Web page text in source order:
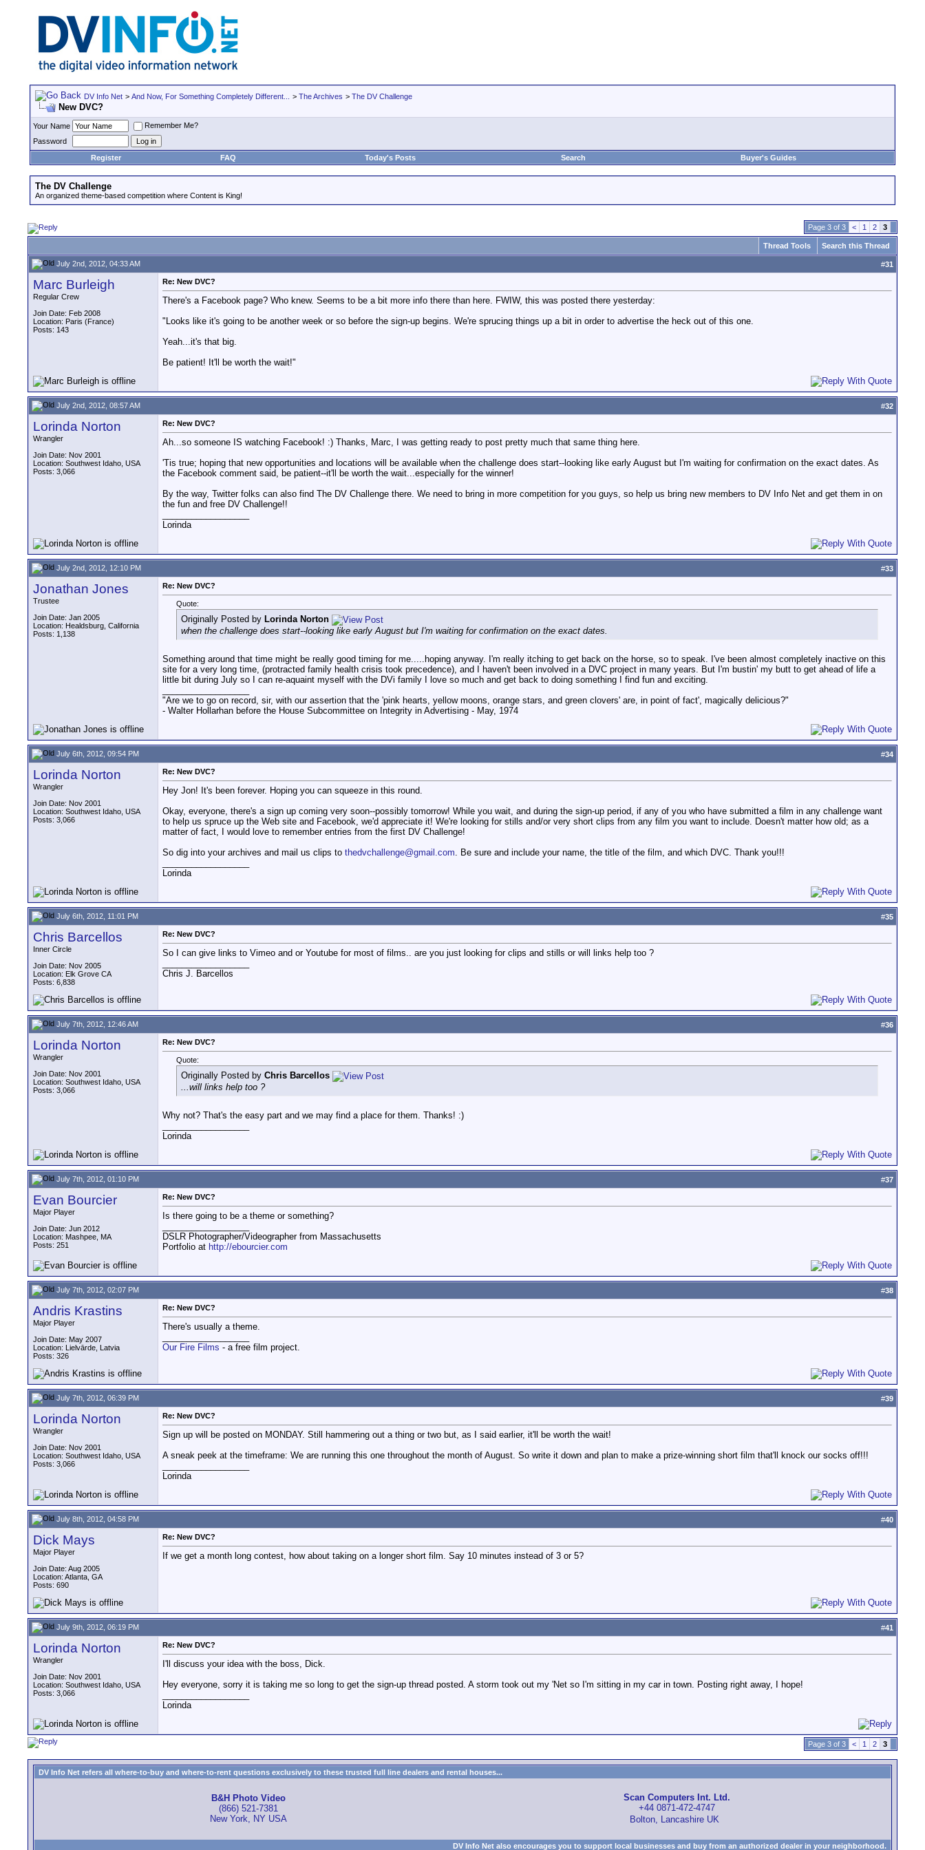
DV Info Net > And Now, For Something Completely Different... > The Archives > The DV Challenge
New DVC?
Your Name
Remember Me?
Password
Register
FAQ Today's Posts Search Buyer's Guides
The DV Challenge
An organized theme-based competition where Content is King!
Page 3 of 3 < 1 2 3
Thread Tools Search this Thread
July 2nd, 2012, 04:33 AM #31
Marc Burleigh
Regular Crew
Join Date: Feb 2008
Location: Paris (France)
Posts: 143
Re: New DVC?
There's a Facebook page? Who knew. Seems to be a bit more info there than here. FWIW, this was posted there yesterday:
"Looks like it's going to be another week or so before the sign-up begins. We're sprucing things up a bit in order to advertise the heck out of this one.
Yeah...it's that big.
Be patient! It'll be worth the wait!"
July 2nd, 2012, 08:57 AM #32
Lorinda Norton
Wrangler
Join Date: Nov 2001
Location: Southwest Idaho, USA
Posts: 3,066
Re: New DVC?
Ah...so someone IS watching Facebook! :) Thanks, Marc, I was getting ready to post pretty much that same thing here.
'Tis true; hoping that new opportunities and locations will be available when the challenge does start--looking like early August but I'm waiting for confirmation on the exact dates. As
the Facebook comment said, be patient--it'll be worth the wait...especially for the winner!
By the way, Twitter folks can also find The DV Challenge there. We need to bring in more competition for you guys, so help us bring new members to DV Info Net and get them in on
the fun and free DV Challenge!!
Lorinda
July 2nd, 2012, 12:10 PM #33
Jonathan Jones
Trustee
Join Date: Jan 2005
Location: Healdsburg, California
Posts: 1,138
Re: New DVC?
Quote:
Originally Posted by Lorinda Norton
when the challenge does start--looking like early August but I'm waiting for confirmation on the exact dates.
Something around that time might be really good timing for me.....hoping anyway. I'm really itching to get back on the horse, so to speak. I've been almost completely inactive on this
site for a very long time, (protracted family health crisis took precedence), and I haven't been involved in a DVC project in many years. But I'm bustin' my butt to get ahead of life a
little bit during July so I can re-aquaint myself with the DVi family I love so much and get back to doing something I find fun and exciting.
"Are we to go on record, sir, with our assertion that the 'pink hearts, yellow moons, orange stars, and green clovers' are, in point of fact', magically delicious?"
- Walter Hollarhan before the House Subcommittee on Integrity in Advertising - May, 1974
July 6th, 2012, 09:54 PM #34
Lorinda Norton
Wrangler
Join Date: Nov 2001
Location: Southwest Idaho, USA
Posts: 3,066
Re: New DVC?
Hey Jon! It's been forever. Hoping you can squeeze in this round.
Okay, everyone, there's a sign up coming very soon--possibly tomorrow! While you wait, and during the sign-up period, if any of you who have submitted a film in any challenge want
to help us spruce up the Web site and Facebook, we'd appreciate it! We're looking for stills and/or very short clips from any film you want to include. Doesn't matter how old; as a
matter of fact, I would love to remember entries from the first DV Challenge!
So dig into your archives and mail us clips to thedvchallenge@gmail.com. Be sure and include your name, the title of the film, and which DVC. Thank you!!!
Lorinda
July 6th, 2012, 11:01 PM #35
Chris Barcellos
Inner Circle
Join Date: Nov 2005
Location: Elk Grove CA
Posts: 6,838
Re: New DVC?
So I can give links to Vimeo and or Youtube for most of films.. are you just looking for clips and stills or will links help too ?
Chris J. Barcellos
July 7th, 2012, 12:46 AM #36
Lorinda Norton
Wrangler
Join Date: Nov 2001
Location: Southwest Idaho, USA
Posts: 3,066
Re: New DVC?
Quote:
Originally Posted by Chris Barcellos
...will links help too ?
Why not? That's the easy part and we may find a place for them. Thanks! :)
Lorinda
July 7th, 2012, 01:10 PM #37
Evan Bourcier
Major Player
Join Date: Jun 2012
Location: Mashpee, MA
Posts: 251
Re: New DVC?
Is there going to be a theme or something?
DSLR Photographer/Videographer from Massachusetts
Portfolio at http://ebourcier.com
July 7th, 2012, 02:07 PM #38
Andris Krastins
Major Player
Join Date: May 2007
Location: Lielvārde, Latvia
Posts: 326
Re: New DVC?
There's usually a theme.
Our Fire Films - a free film project.
July 7th, 2012, 06:39 PM #39
Lorinda Norton
Wrangler
Join Date: Nov 2001
Location: Southwest Idaho, USA
Posts: 3,066
Re: New DVC?
Sign up will be posted on MONDAY. Still hammering out a thing or two but, as I said earlier, it'll be worth the wait!
A sneak peek at the timeframe: We are running this one throughout the month of August. So write it down and plan to make a prize-winning short film that'll knock our socks off!!!
Lorinda
July 8th, 2012, 04:58 PM #40
Dick Mays
Major Player
Join Date: Aug 2005
Location: Atlanta, GA
Posts: 690
Re: New DVC?
If we get a month long contest, how about taking on a longer short film. Say 10 minutes instead of 3 or 5?
July 9th, 2012, 06:19 PM #41
Lorinda Norton
Wrangler
Join Date: Nov 2001
Location: Southwest Idaho, USA
Posts: 3,066
Re: New DVC?
I'll discuss your idea with the boss, Dick.
Hey everyone, sorry it is taking me so long to get the sign-up thread posted. A storm took out my 'Net so I'm sitting in my car in town. Posting right away, I hope!
Lorinda
Page 3 of 3 < 1 2 3
DV Info Net refers all where-to-buy and where-to-rent questions exclusively to these trusted full line dealers and rental houses...
B&H Photo Video
(866) 521-7381
New York, NY USA
Scan Computers Int. Ltd.
+44 0871-472-4747
Bolton, Lancashire UK
DV Info Net also encourages you to support local businesses and buy from an authorized dealer in your neighborhood.